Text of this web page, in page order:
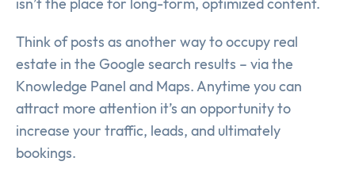
isn’t the place for long-form, optimized content.
Think of posts as another way to occupy real
estate in the Google search results – via the
Knowledge Panel and Maps. Anytime you can
attract more attention it’s an opportunity to
increase your traffic, leads, and ultimately
bookings.